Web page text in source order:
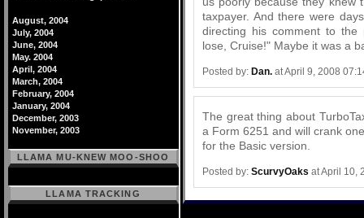
taxpayer. And there were
directing his comment to the
lose, Cruise!" Maybe it was a
Posted by: Dan. at April 9, 2008
The great thing about
a Form 6251 and will crank
for the Basic version.
Posted by: ScurvyOaks at April 10,
August, 2004
July, 2004
June, 2004
May. 2004
April, 2004
March, 2004
February, 2004
January, 2004
December, 2003
November, 2003
LLAMA MU-KNEW MOO-SHOO
LLAMA TRACKING